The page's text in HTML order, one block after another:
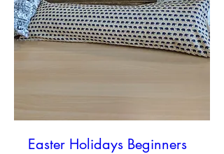
Easter Holidays Beginners